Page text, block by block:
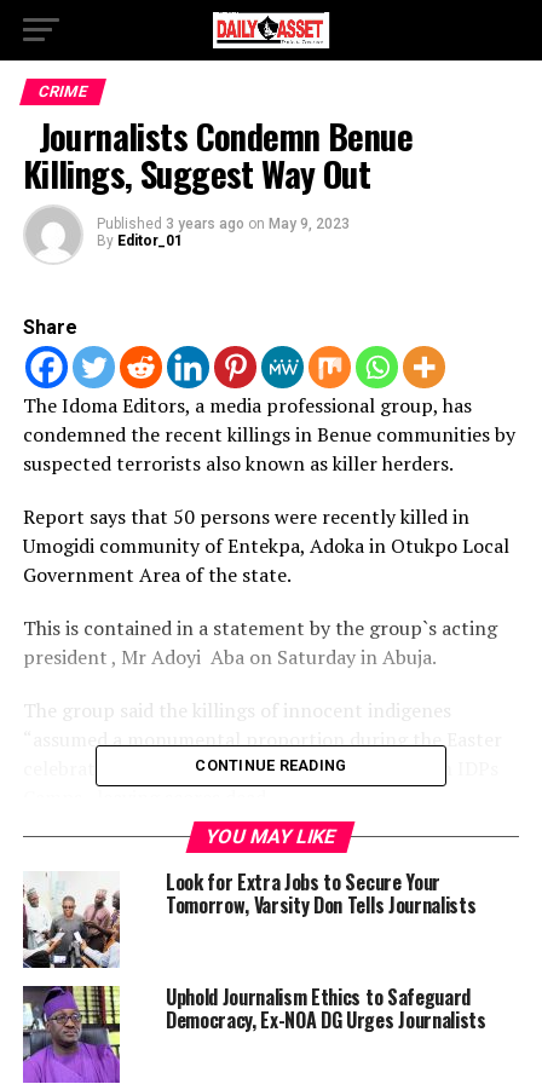
CRIME
Journalists Condemn Benue
Killings, Suggest Way Out
Published 3 years ago on May 9, 2023
By Editor_01
Share
The Idoma Editors, a media professional group, has
condemned the recent killings in Benue communities by
suspected terrorists also known as killer herders.
Report says that 50 persons were recently killed in
Umogidi community of Entekpa, Adoka in Otukpo Local
Government Area of the state.
This is contained in a statement by the group`s acting
president , Mr Adoyi Aba on Saturday in Abuja.
The group said the killings of innocent indigenes
“assumed a monumental proportion during the Easter
celebration with Umogidi village, Guma and Agan IDPs
“We have undertaken a thorough evaluation of this
sustained violence against the peace-loving people of
Benue and wish to condemn the brazen ex-
communication of lives by these suspected terrorists.
“We’re particularly worry about the spread of these
attacks to more communities in Benue South as the area
is historically known to be peaceful.
CONTINUE READING
YOU MAY LIKE
Look for Extra Jobs to Secure Your
Tomorrow, Varsity Don Tells Journalists
Uphold Journalism Ethics to Safeguard
Democracy, Ex-NOA DG Urges Journalists